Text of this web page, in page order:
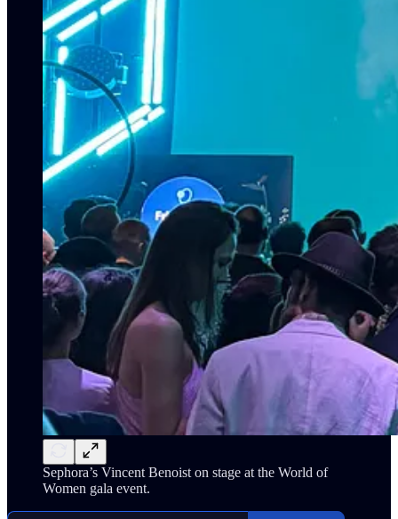
Sephora’s Vincent Benoist on stage at the World of
Women gala event.